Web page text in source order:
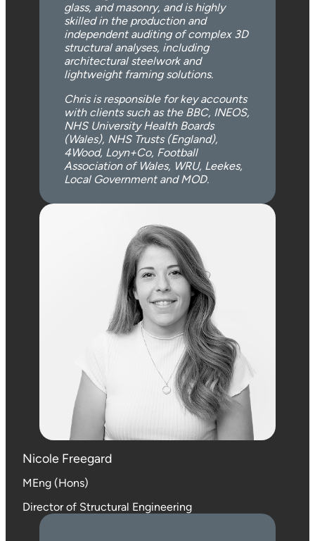
glass, and masonry, and is highly
skilled in the production and
independent auditing of complex 3D
structural analyses, including
architectural steelwork and
lightweight framing solutions.
Chris is responsible for key accounts
with clients such as the BBC, INEOS,
NHS University Health Boards
(Wales), NHS Trusts (England),
4Wood, Loyn+Co, Football
Association of Wales, WRU, Leekes,
Local Government and MOD.
Nicole Freegard
MEng (Hons)
Director of Structural Engineering